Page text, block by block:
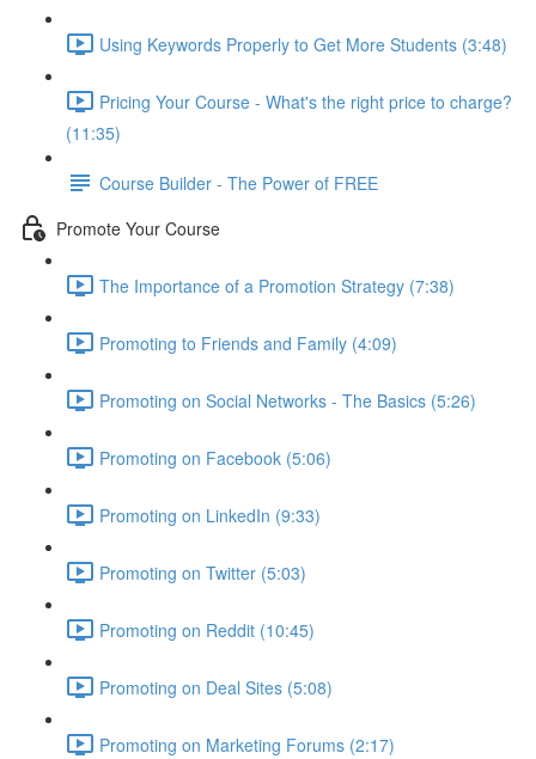
Using Keywords Properly to Get More Students (3:48)
Pricing Your Course - What's the right price to charge?
(11:35)
Course Builder - The Power of FREE
Promote Your Course
The Importance of a Promotion Strategy (7:38)
Promoting to Friends and Family (4:09)
Promoting on Social Networks - The Basics (5:26)
Promoting on Facebook (5:06)
Promoting on LinkedIn (9:33)
Promoting on Twitter (5:03)
Promoting on Reddit (10:45)
Promoting on Deal Sites (5:08)
Promoting on Marketing Forums (2:17)